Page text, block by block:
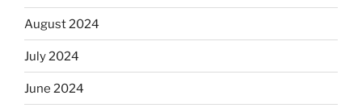
August 2024
July 2024
June 2024